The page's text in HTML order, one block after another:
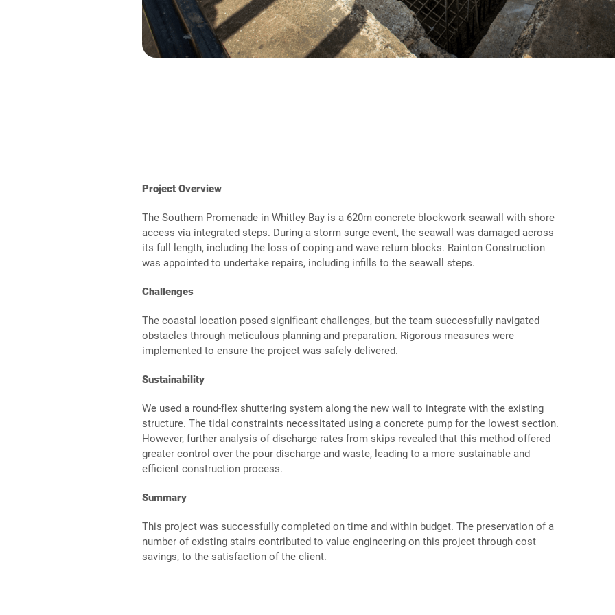
Project Overview
The Southern Promenade in Whitley Bay is a 620m concrete blockwork seawall with shore
access via integrated steps. During a storm surge event, the seawall was damaged across
its full length, including the loss of coping and wave return blocks. Rainton Construction
was appointed to undertake repairs, including infills to the seawall steps.
Challenges
The coastal location posed significant challenges, but the team successfully navigated
obstacles through meticulous planning and preparation. Rigorous measures were
implemented to ensure the project was safely delivered.
Sustainability
We used a round-flex shuttering system along the new wall to integrate with the existing
structure. The tidal constraints necessitated using a concrete pump for the lowest section.
However, further analysis of discharge rates from skips revealed that this method offered
greater control over the pour discharge and waste, leading to a more sustainable and
efficient construction process.
Summary
This project was successfully completed on time and within budget. The preservation of a
number of existing stairs contributed to value engineering on this project through cost
savings, to the satisfaction of the client.